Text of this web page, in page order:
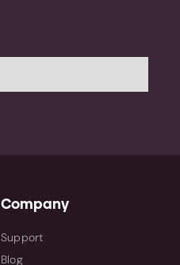
Company
Support
Blog